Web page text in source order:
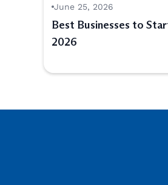
June 25, 2026
Best Businesses to
2026